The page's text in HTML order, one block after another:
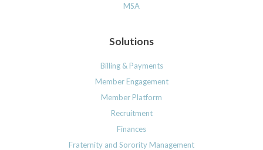
MSA
Solutions
Billing & Payments
Member Engagement
Member Platform
Recruitment
Finances
Fraternity and Sorority Management